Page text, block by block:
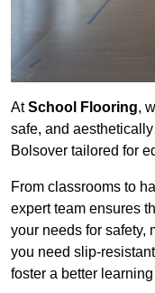
AtSchool Flooring,
safe, and
Bolsover tailored for
From classrooms to
expert team ensures
your needs for safety,
you need slip-
foster a better